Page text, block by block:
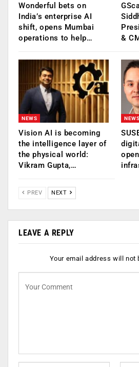
Wonderful bets on
India’s enterprise AI
shift, opens Mumbai
operations to help…
&
NEWS
Vision AI is becoming
the intelligence layer of
the physical world:
Vikram Gupta,…
NEWS
PREV NEXT
LEAVE A REPLY
Your email address will not